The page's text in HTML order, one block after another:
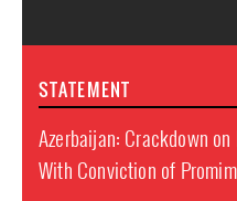
STATEMENT
Azerbaijan: Crackdown
With Conviction of